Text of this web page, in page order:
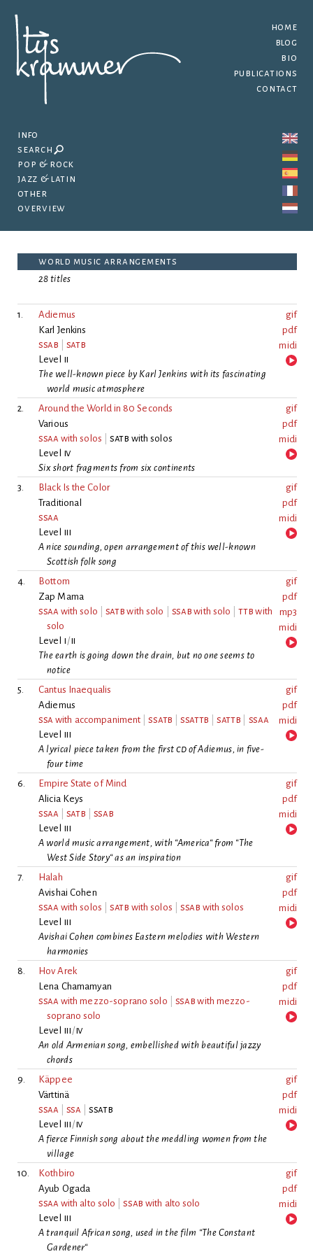
home
blog
bio
publications
contact
info
search
pop & rock
jazz & latin
other
overview
world music arrangements
28 titles
1.
Adiemus
Karl Jenkins
ssab
satb
Level ii
The well-known piece by Karl Jenkins with its fascinating
world music atmosphere
gif
pdf
midi
2.
Around the World in 80 Seconds
Various
ssaa with solos satb with solos
Level iv
Six short fragments from six continents
gif
pdf
midi
3.
Black Is the Color
Traditional
ssaa
Level iii
A nice sounding, open arrangement of this well-known
Scottish folk song
gif
pdf
midi
4.
Bottom
Zap Mama
ssaa with solo satb with solo ssab with solo ttb with
solo
Level i /ii
The earth is going down the drain, but no one seems to
notice
gif
pdf
mp3
midi
5.
Cantus Inaequalis
Adiemus
ssa with accompaniment ssatb ssattb sattb
ssaa
Level iii
A lyrical piece taken from the firstcdof Adiemus, in five-
four time
gif
pdf
midi
6.
Empire State of Mind
Alicia Keys
ssaa
satb
ssab
Level iii
A world music arrangement, with “America“ from “The
West Side Story“ as an inspiration
gif
pdf
midi
7.
Halah
Avishai Cohen
ssaa with solos satb with solos ssab with solos
Level iii
Avishai Cohen combines Eastern melodies with Western
harmonies
gif
pdf
midi
8.
Hov Arek
Lena Chamamyan
ssaa with mezzo-soprano solo ssab with mezzo-
soprano solo
Level iii /iv
An old Armenian song, embellished with beautiful jazzy
chords
gif
pdf
midi
9.
Käppee
Värttinä
ssaa
ssa
ssatb
Level iii /iv
A fierce Finnish song about the meddling women from the
village
gif
pdf
midi
10.
Kothbiro
Ayub Ogada
ssaa with alto solo ssab with alto solo
Level iii
A tranquil African song, used in the film “The Constant
Gardener“
gif
pdf
midi